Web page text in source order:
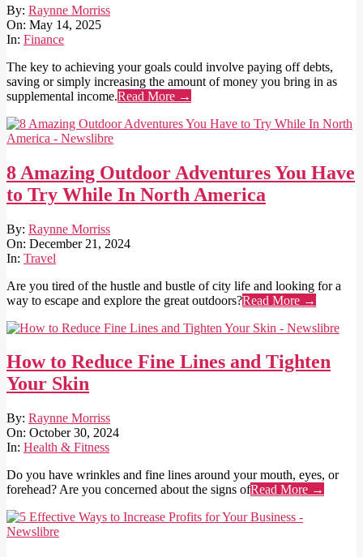
2025-
05-
14
By: Raynne Morriss
On: May 14, 2025
In: Finance
The key to achieving your goals could involve paying off debts,
saving or simply increasing the amount of money you bring in as
supplemental income.Read More →
8 Amazing Outdoor Adventures You Have
to Try While In North America
2024-
12-
21
By: Raynne Morriss
On: December 21, 2024
In: Travel
Are you tired of the hustle and bustle of city life and looking for a
way to escape and explore the great outdoors?Read More →
How to Reduce Fine Lines and Tighten
Your Skin
2024-
10-
30
By: Raynne Morriss
On: October 30, 2024
In: Health & Fitness
Do you have wrinkles and fine lines around your mouth, eyes, or
forehead? Are you concerned about the signs ofRead More →